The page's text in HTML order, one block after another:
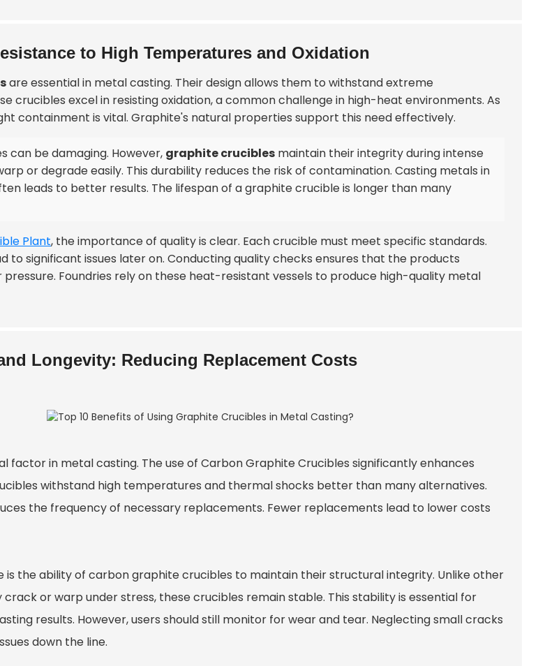
to High Temperatures and Oxidation
are essential in metal casting. Their design allows them to withstand extreme
crucibles excel in resisting oxidation, a common challenge in high-heat environments. As
containment is vital. Graphite's natural properties support this need effectively.
can be damaging. However, graphite crucibles maintain their integrity during intense
or degrade easily. This durability reduces the risk of contamination. Casting metals in
leads to better results. The lifespan of a graphite crucible is longer than many
Plant, the importance of quality is clear. Each crucible must meet specific standards.
to significant issues later on. Conducting quality checks ensures that the products
Foundries rely on these heat-resistant vessels to produce high-quality metal
Longevity: Reducing Replacement Costs
factor in metal casting. The use of Carbon Graphite Crucibles significantly enhances
withstand high temperatures and thermal shocks better than many alternatives.
the frequency of necessary replacements. Fewer replacements lead to lower costs
is the ability of carbon graphite crucibles to maintain their structural integrity. Unlike other
or warp under stress, these crucibles remain stable. This stability is essential for
results. However, users should still monitor for wear and tear. Neglecting small cracks
down the line.